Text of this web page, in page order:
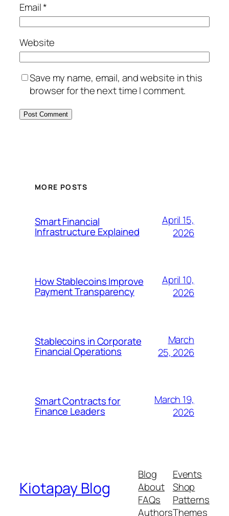
Email*
Website
Save my name, email, and website in this
browser for the next time I comment.
MORE POSTS
Smart Financial
Infrastructure Explained
April 15,
2026
How Stablecoins Improve
Payment Transparency
April 10,
2026
Stablecoins in Corporate
Financial Operations
March
25, 2026
Smart Contracts for
Finance Leaders
March 19,
2026
Kiotapay Blog
Blog
About
FAQs
Authors
Events
Shop
Patterns
Themes